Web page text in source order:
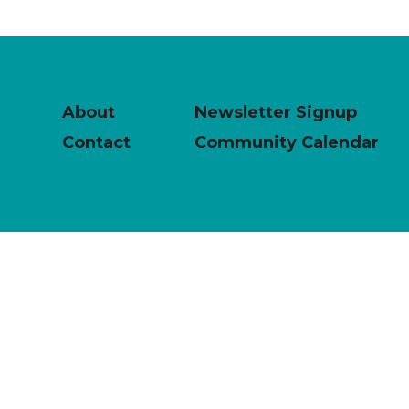
About
Newsletter Signup
Contact
Community Calendar